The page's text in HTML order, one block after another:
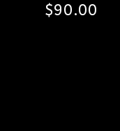
$90.00